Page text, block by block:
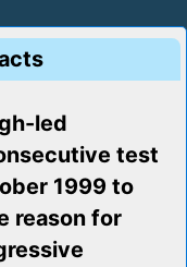
led
test
1999 to
reason for